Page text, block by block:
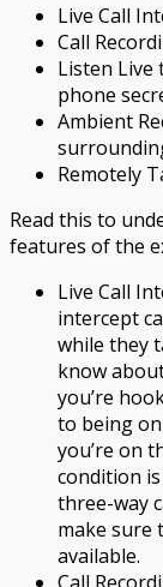
Live Call
Call
Listen
phone
Ambient
Remotely
Read this to
features of the
Live Call
intercept
while they
know
you’re
to being
you’re on
condition
three-way
make sure
available.
Call